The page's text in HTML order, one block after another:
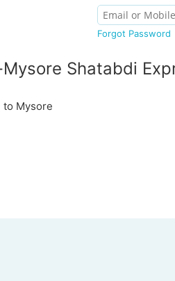
Forgot Password
Shatabdi
to Mysore